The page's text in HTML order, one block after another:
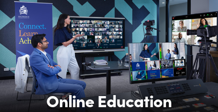
Online Education